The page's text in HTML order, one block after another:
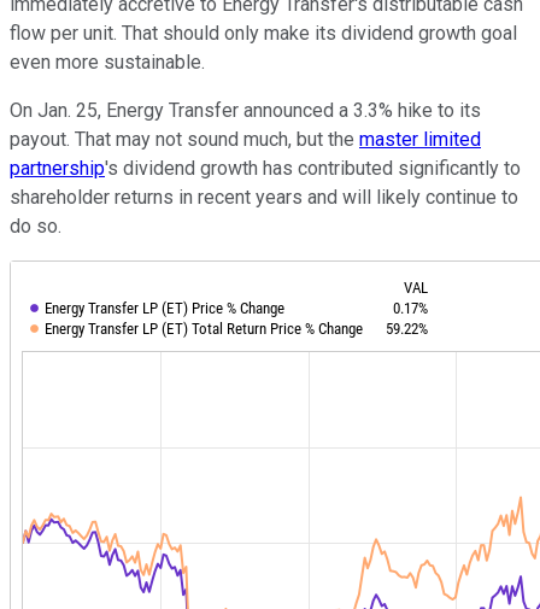
flow per unit. That should only make its dividend growth goal
even more sustainable.
On Jan. 25, Energy Transfer announced a 3.3% hike to its
payout. That may not sound much, but the master limited
partnership's dividend growth has contributed significantly to
shareholder returns in recent years and will likely continue to
do so.